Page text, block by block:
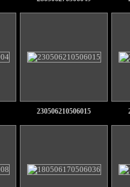
230506210506015